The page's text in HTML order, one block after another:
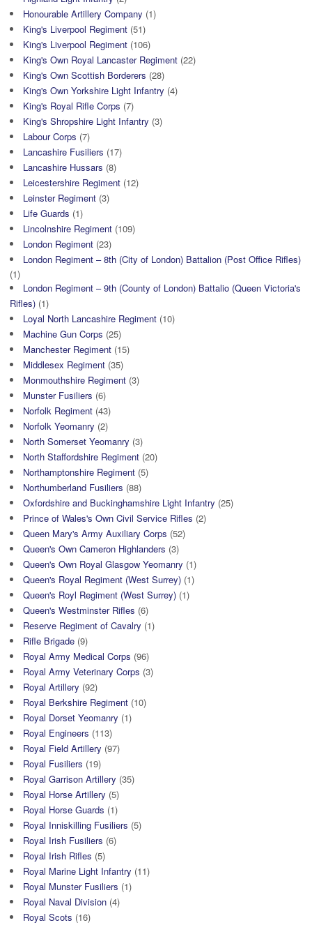
Honourable Artillery Company (1)
King's Liverpool Regiment (51)
King's Liverpool Regiment (106)
King's Own Royal Lancaster Regiment (22)
King's Own Scottish Borderers (28)
King's Own Yorkshire Light Infantry (4)
King's Royal Rifle Corps (7)
King's Shropshire Light Infantry (3)
Labour Corps (7)
Lancashire Fusiliers (17)
Lancashire Hussars (8)
Leicestershire Regiment (12)
Leinster Regiment (3)
Life Guards (1)
Lincolnshire Regiment (109)
London Regiment (23)
London Regiment – 8th (City of London) Battalion (Post Office Rifles)
(1)
London Regiment – 9th (County of London) Battalio (Queen Victoria's
Rifles) (1)
Loyal North Lancashire Regiment (10)
Machine Gun Corps (25)
Manchester Regiment (15)
Middlesex Regiment (35)
Monmouthshire Regiment (3)
Munster Fusiliers (6)
Norfolk Regiment (43)
Norfolk Yeomanry (2)
North Somerset Yeomanry (3)
North Staffordshire Regiment (20)
Northamptonshire Regiment (5)
Northumberland Fusiliers (88)
Oxfordshire and Buckinghamshire Light Infantry (25)
Prince of Wales's Own Civil Service Rifles (2)
Queen Mary's Army Auxiliary Corps (52)
Queen's Own Cameron Highlanders (3)
Queen's Own Royal Glasgow Yeomanry (1)
Queen's Royal Regiment (West Surrey) (1)
Queen's Royl Regiment (West Surrey) (1)
Queen's Westminster Rifles (6)
Reserve Regiment of Cavalry (1)
Rifle Brigade (9)
Royal Army Medical Corps (96)
Royal Army Veterinary Corps (3)
Royal Artillery (92)
Royal Berkshire Regiment (10)
Royal Dorset Yeomanry (1)
Royal Engineers (113)
Royal Field Artillery (97)
Royal Fusiliers (19)
Royal Garrison Artillery (35)
Royal Horse Artillery (5)
Royal Horse Guards (1)
Royal Inniskilling Fusiliers (5)
Royal Irish Fusiliers (6)
Royal Irish Rifles (5)
Royal Marine Light Infantry (11)
Royal Munster Fusiliers (1)
Royal Naval Division (4)
Royal Scots (16)